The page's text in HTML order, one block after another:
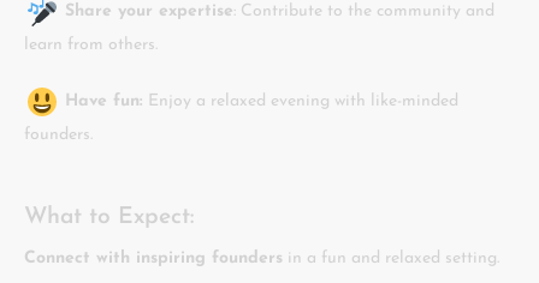
Share your expertise: Contribute to the community and
learn from others.
Have fun: Enjoy a relaxed evening with like-minded
founders.
What to Expect:
Connect with inspiring founders in a fun and relaxed setting.